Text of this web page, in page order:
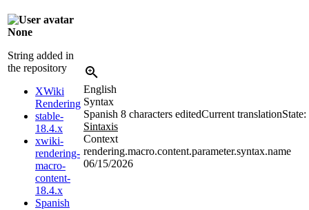
None
String added in
the repository
XWiki
Rendering
stable-
18.4.x
xwiki-
rendering-
macro-
content-
18.4.x
Spanish
English
Syntax
Spanish 8 characters editedCurrent translation
Sintaxis
Context
rendering.macro.content.parameter.syntax.name
06/15/2026